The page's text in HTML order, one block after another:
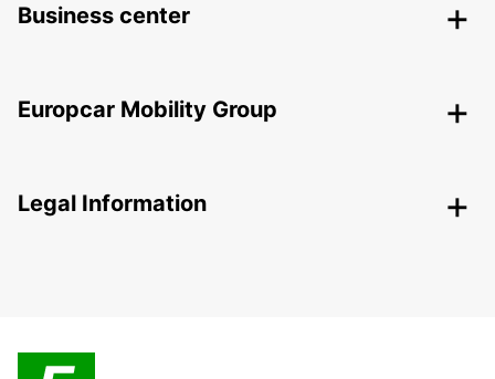
Business center
Europcar Mobility Group
Legal Information